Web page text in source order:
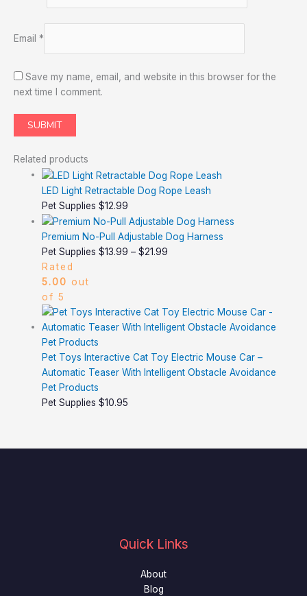
Email *
Save my name, email, and website in this browser for the
next time I comment.
Related products
LED Light Retractable Dog Rope Leash
Pet Supplies$12.99
Premium No-Pull Adjustable Dog Harness
Pet Supplies$13.99 – $21.99
Rated
5.00 out
of 5
Pet Toys Interactive Cat Toy Electric Mouse Car –
Automatic Teaser With Intelligent Obstacle Avoidance
Pet Products
Pet Supplies$10.95
Quick Links
About
Blog